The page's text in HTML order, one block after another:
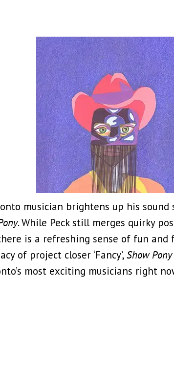
musician brightens up his
. While Peck still merges quirky
is a refreshing sense of fun and
of project closer ‘Fancy’,Show Pony
most exciting musicians right